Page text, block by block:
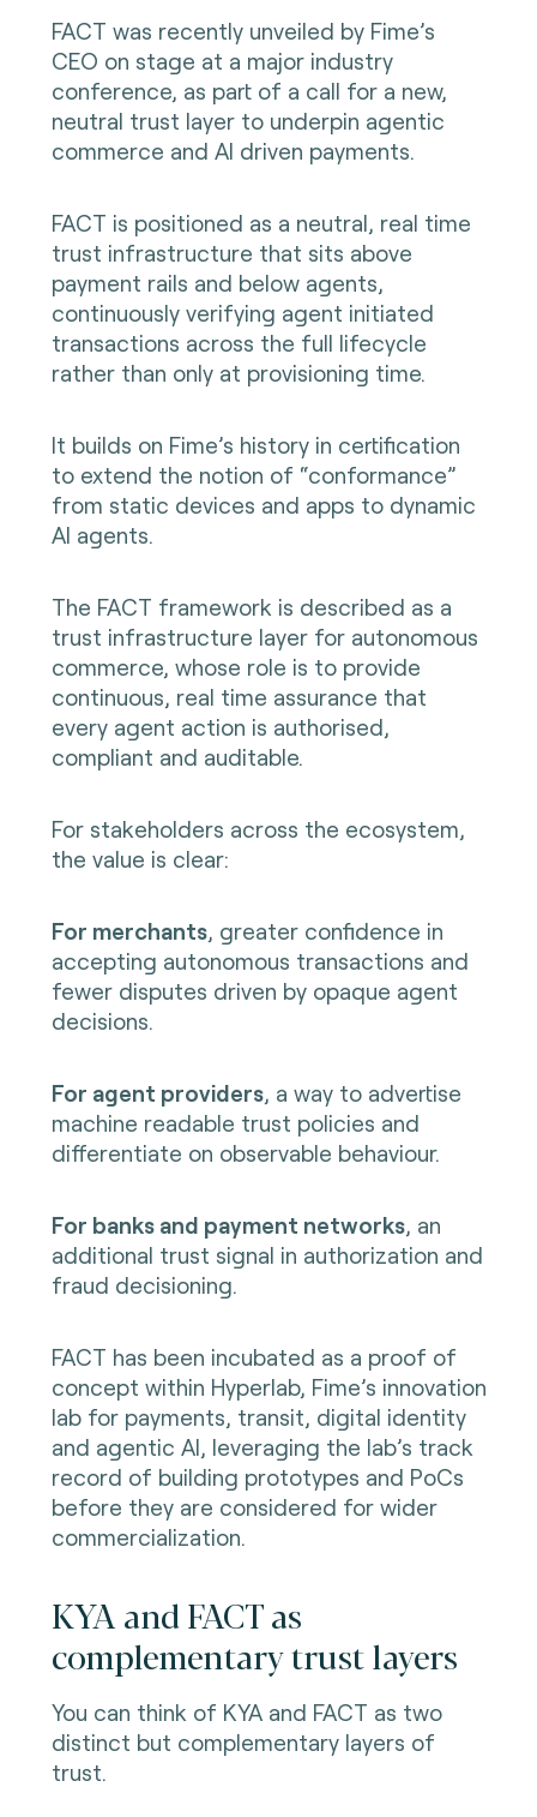
FACT was recently unveiled by Fime’s
CEO on stage at a major industry
conference, as part of a call for a new,
neutral trust layer to underpin agentic
commerce and AI driven payments.
FACT is positioned as a neutral, real time
trust infrastructure that sits above
payment rails and below agents,
continuously verifying agent initiated
transactions across the full lifecycle
rather than only at provisioning time.
It builds on Fime’s history in certification
to extend the notion of “conformance”
from static devices and apps to dynamic
AI agents.
The FACT framework is described as a
trust infrastructure layer for autonomous
commerce, whose role is to provide
continuous, real time assurance that
every agent action is authorised,
compliant and auditable.
For stakeholders across the ecosystem,
the value is clear:
For merchants, greater confidence in
accepting autonomous transactions and
fewer disputes driven by opaque agent
decisions.
For agent providers, a way to advertise
machine readable trust policies and
differentiate on observable behaviour.
For banks and payment networks, an
additional trust signal in authorization and
fraud decisioning.
FACT has been incubated as a proof of
concept within Hyperlab, Fime’s innovation
lab for payments, transit, digital identity
and agentic AI, leveraging the lab’s track
record of building prototypes and PoCs
before they are considered for wider
commercialization.
KYA and FACT as
complementary trust layers
You can think of KYA and FACT as two
distinct but complementary layers of
trust.